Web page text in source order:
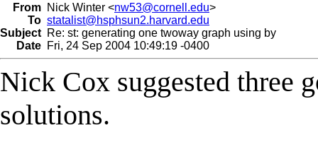
From Nick Winter <nw53@cornell.edu>
To statalist@hsphsun2.harvard.edu
Subject Re: st: generating one twoway graph using by
Date Fri, 24 Sep 2004 10:49:19 -0400
Nick Cox suggested three
solutions.